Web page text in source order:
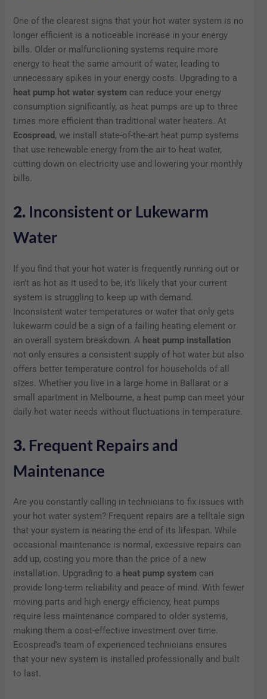
One of the clearest signs that your hot water system is no
longer efficient is a noticeable increase in your energy
bills. Older or malfunctioning systems require more
energy to heat the same amount of water, leading to
unnecessary spikes in your energy costs. Upgrading to a
heat pump hot water system can reduce your energy
consumption significantly, as heat pumps are up to three
times more efficient than traditional water heaters. At
Ecospread, we install state-of-the-art heat pump systems
that use renewable energy from the air to heat water,
cutting down on electricity use and lowering your monthly
bills.
2. Inconsistent or Lukewarm
Water
If you find that your hot water is frequently running out or
isn’t as hot as it used to be, it’s likely that your current
system is struggling to keep up with demand.
Inconsistent water temperatures or water that only gets
lukewarm could be a sign of a failing heating element or
an overall system breakdown. A heat pump installation
not only ensures a consistent supply of hot water but also
offers better temperature control for households of all
sizes. Whether you live in a large home in Ballarat or a
small apartment in Melbourne, a heat pump can meet your
daily hot water needs without fluctuations in temperature.
3. Frequent Repairs and
Maintenance
Are you constantly calling in technicians to fix issues with
your hot water system? Frequent repairs are a telltale sign
that your system is nearing the end of its lifespan. While
occasional maintenance is normal, excessive repairs can
add up, costing you more than the price of a new
installation. Upgrading to a heat pump system can
provide long-term reliability and peace of mind. With fewer
moving parts and high energy efficiency, heat pumps
require less maintenance compared to older systems,
making them a cost-effective investment over time.
Ecospread’s team of experienced technicians ensures
that your new system is installed professionally and built
to last.